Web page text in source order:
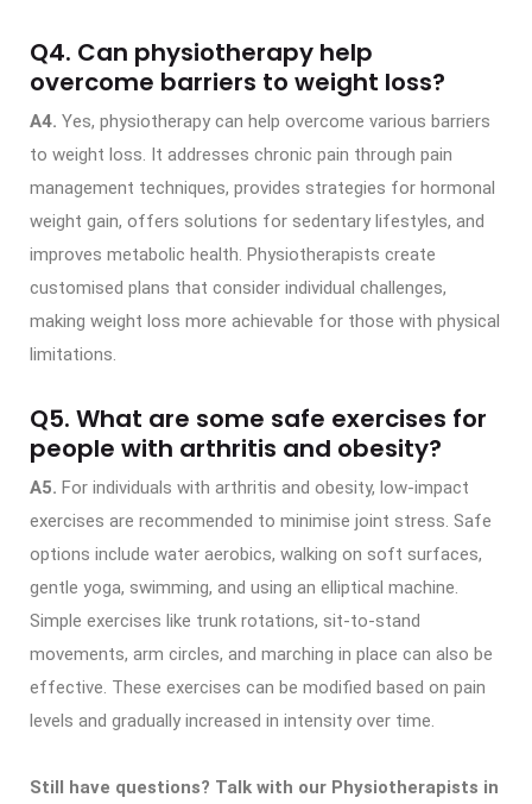
Q4. Can physiotherapy help
overcome barriers to weight loss?
A4. Yes, physiotherapy can help overcome various barriers
to weight loss. It addresses chronic pain through pain
management techniques, provides strategies for hormonal
weight gain, offers solutions for sedentary lifestyles, and
improves metabolic health. Physiotherapists create
customised plans that consider individual challenges,
making weight loss more achievable for those with physical
limitations.
Q5. What are some safe exercises for
people with arthritis and obesity?
A5. For individuals with arthritis and obesity, low-impact
exercises are recommended to minimise joint stress. Safe
options include water aerobics, walking on soft surfaces,
gentle yoga, swimming, and using an elliptical machine.
Simple exercises like trunk rotations, sit-to-stand
movements, arm circles, and marching in place can also be
effective. These exercises can be modified based on pain
levels and gradually increased in intensity over time.
Still have questions? Talk with our Physiotherapists in